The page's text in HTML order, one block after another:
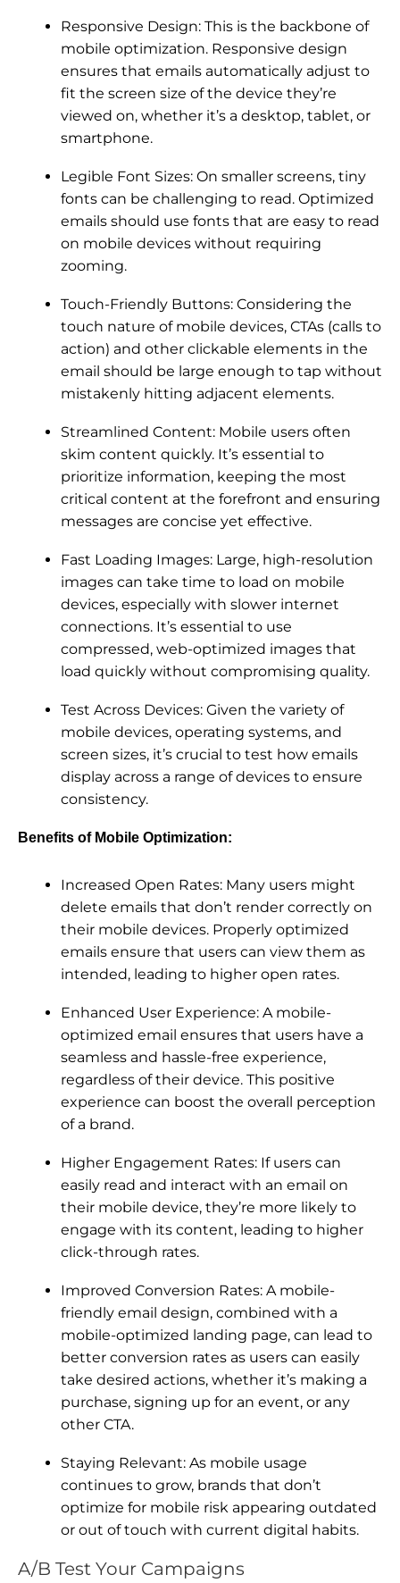
Responsive Design: This is the backbone of
mobile optimization. Responsive design
ensures that emails automatically adjust to
fit the screen size of the device they’re
viewed on, whether it’s a desktop, tablet, or
smartphone.
Legible Font Sizes: On smaller screens, tiny
fonts can be challenging to read. Optimized
emails should use fonts that are easy to read
on mobile devices without requiring
zooming.
Touch-Friendly Buttons: Considering the
touch nature of mobile devices, CTAs (calls to
action) and other clickable elements in the
email should be large enough to tap without
mistakenly hitting adjacent elements.
Streamlined Content: Mobile users often
skim content quickly. It’s essential to
prioritize information, keeping the most
critical content at the forefront and ensuring
messages are concise yet effective.
Fast Loading Images: Large, high-resolution
images can take time to load on mobile
devices, especially with slower internet
connections. It’s essential to use
compressed, web-optimized images that
load quickly without compromising quality.
Test Across Devices: Given the variety of
mobile devices, operating systems, and
screen sizes, it’s crucial to test how emails
display across a range of devices to ensure
consistency.
Benefits of Mobile Optimization:
Increased Open Rates: Many users might
delete emails that don’t render correctly on
their mobile devices. Properly optimized
emails ensure that users can view them as
intended, leading to higher open rates.
Enhanced User Experience: A mobile-
optimized email ensures that users have a
seamless and hassle-free experience,
regardless of their device. This positive
experience can boost the overall perception
of a brand.
Higher Engagement Rates: If users can
easily read and interact with an email on
their mobile device, they’re more likely to
engage with its content, leading to higher
click-through rates.
Improved Conversion Rates: A mobile-
friendly email design, combined with a
mobile-optimized landing page, can lead to
better conversion rates as users can easily
take desired actions, whether it’s making a
purchase, signing up for an event, or any
other CTA.
Staying Relevant: As mobile usage
continues to grow, brands that don’t
optimize for mobile risk appearing outdated
or out of touch with current digital habits.
A/B Test Your Campaigns